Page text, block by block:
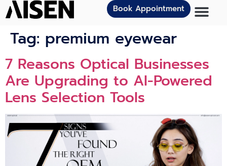
Book Appointment
Tag: premium eyewear
7 Reasons Optical Businesses
Are Upgrading to AI-Powered
Lens Selection Tools